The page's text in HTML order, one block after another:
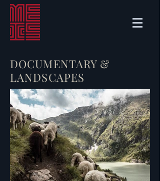
DOCUMENTARY &
LANDSCAPES